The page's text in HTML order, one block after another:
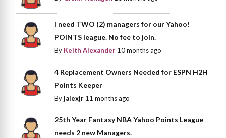
I need TWO (2) managers for our Yahoo!
POINTS league. No fee to join.
By Keith Alexander 10 months ago
4 Replacement Owners Needed for ESPN H2H
Points Keeper
Byjalexjr 11 months ago
25th Year Fantasy NBA Yahoo Points League
needs 2 new Managers.